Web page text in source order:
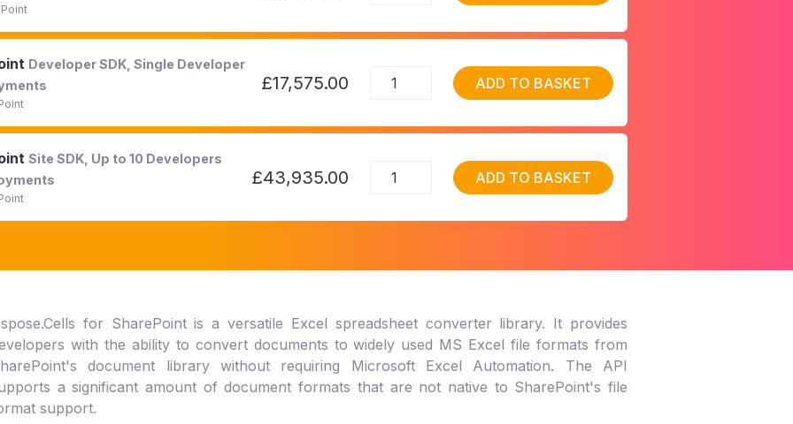
Developer SDK, Single Developer
£17,575.00 ADD TO BASKET
Site SDK, Up to 10 Developers
£43,935.00 ADD TO BASKET
for SharePoint is a versatile Excel spreadsheet converter library. It provides
with the ability to convert documents to widely used MS Excel file formats from
document library without requiring Microsoft Excel Automation. The API
a significant amount of document formats that are not native to SharePoint's file
support.